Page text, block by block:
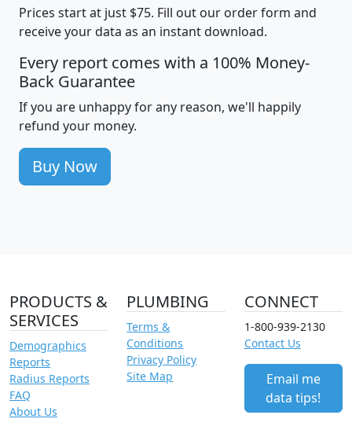
Prices start at just $75. Fill out our order form and
receive your data as an instant download.
Every report comes with a 100% Money-
Back Guarantee
If you are unhappy for any reason, we'll happily
refund your money.
Buy Now
PRODUCTS &
SERVICES
Demographics
Reports
Radius Reports
FAQ
About Us
PLUMBING
Terms &
Conditions
Privacy Policy
Site Map
CONNECT
1-800-939-2130
Contact Us
Email me
data tips!